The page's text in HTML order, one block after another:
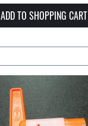
ADD TO SHOPPING CART